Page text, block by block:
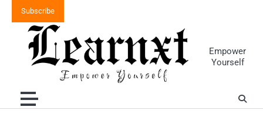
content
Subscribe
Empower
Yourself